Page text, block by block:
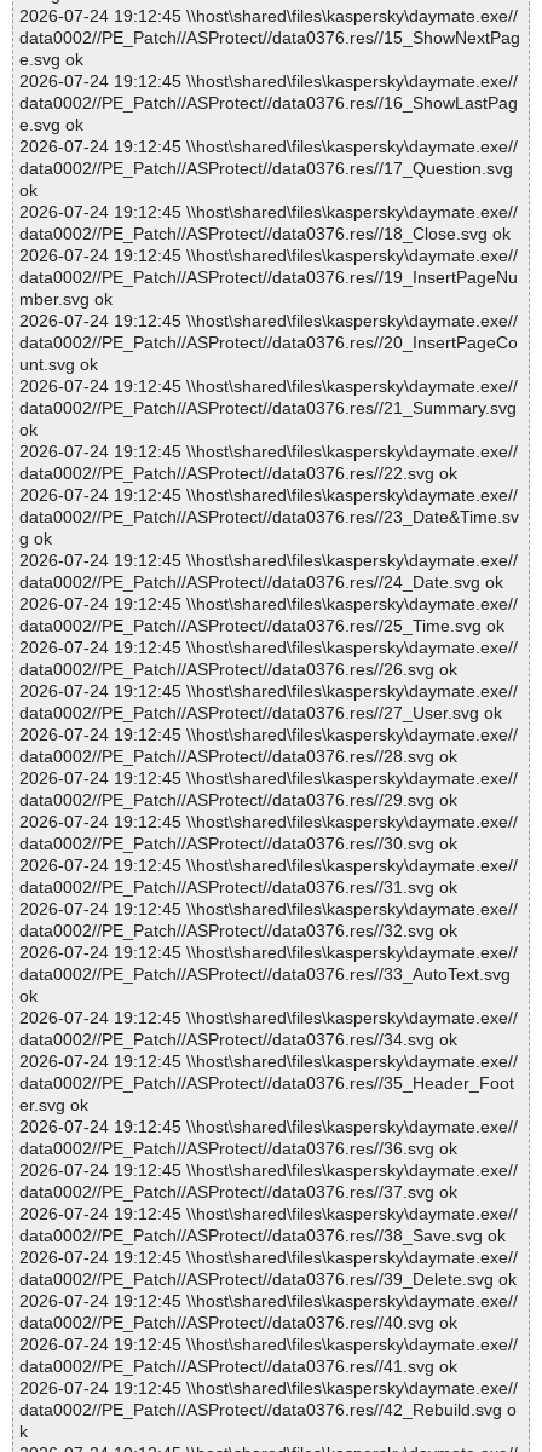
2026-07-24 19:12:45 \\host\shared\files\kaspersky\daymate.exe//
data0002//PE_Patch//ASProtect//data0376.res//15_ShowNextPag
e.svg ok
2026-07-24 19:12:45 \\host\shared\files\kaspersky\daymate.exe//
data0002//PE_Patch//ASProtect//data0376.res//16_ShowLastPag
e.svg ok
2026-07-24 19:12:45 \\host\shared\files\kaspersky\daymate.exe//
data0002//PE_Patch//ASProtect//data0376.res//17_Question.svg
ok
2026-07-24 19:12:45 \\host\shared\files\kaspersky\daymate.exe//
data0002//PE_Patch//ASProtect//data0376.res//18_Close.svg ok
2026-07-24 19:12:45 \\host\shared\files\kaspersky\daymate.exe//
data0002//PE_Patch//ASProtect//data0376.res//19_InsertPageNu
mber.svg ok
2026-07-24 19:12:45 \\host\shared\files\kaspersky\daymate.exe//
data0002//PE_Patch//ASProtect//data0376.res//20_InsertPageCo
unt.svg ok
2026-07-24 19:12:45 \\host\shared\files\kaspersky\daymate.exe//
data0002//PE_Patch//ASProtect//data0376.res//21_Summary.svg
ok
2026-07-24 19:12:45 \\host\shared\files\kaspersky\daymate.exe//
data0002//PE_Patch//ASProtect//data0376.res//22.svg ok
2026-07-24 19:12:45 \\host\shared\files\kaspersky\daymate.exe//
data0002//PE_Patch//ASProtect//data0376.res//23_Date&Time.sv
g ok
2026-07-24 19:12:45 \\host\shared\files\kaspersky\daymate.exe//
data0002//PE_Patch//ASProtect//data0376.res//24_Date.svg ok
2026-07-24 19:12:45 \\host\shared\files\kaspersky\daymate.exe//
data0002//PE_Patch//ASProtect//data0376.res//25_Time.svg ok
2026-07-24 19:12:45 \\host\shared\files\kaspersky\daymate.exe//
data0002//PE_Patch//ASProtect//data0376.res//26.svg ok
2026-07-24 19:12:45 \\host\shared\files\kaspersky\daymate.exe//
data0002//PE_Patch//ASProtect//data0376.res//27_User.svg ok
2026-07-24 19:12:45 \\host\shared\files\kaspersky\daymate.exe//
data0002//PE_Patch//ASProtect//data0376.res//28.svg ok
2026-07-24 19:12:45 \\host\shared\files\kaspersky\daymate.exe//
data0002//PE_Patch//ASProtect//data0376.res//29.svg ok
2026-07-24 19:12:45 \\host\shared\files\kaspersky\daymate.exe//
data0002//PE_Patch//ASProtect//data0376.res//30.svg ok
2026-07-24 19:12:45 \\host\shared\files\kaspersky\daymate.exe//
data0002//PE_Patch//ASProtect//data0376.res//31.svg ok
2026-07-24 19:12:45 \\host\shared\files\kaspersky\daymate.exe//
data0002//PE_Patch//ASProtect//data0376.res//32.svg ok
2026-07-24 19:12:45 \\host\shared\files\kaspersky\daymate.exe//
data0002//PE_Patch//ASProtect//data0376.res//33_AutoText.svg
ok
2026-07-24 19:12:45 \\host\shared\files\kaspersky\daymate.exe//
data0002//PE_Patch//ASProtect//data0376.res//34.svg ok
2026-07-24 19:12:45 \\host\shared\files\kaspersky\daymate.exe//
data0002//PE_Patch//ASProtect//data0376.res//35_Header_Foot
er.svg ok
2026-07-24 19:12:45 \\host\shared\files\kaspersky\daymate.exe//
data0002//PE_Patch//ASProtect//data0376.res//36.svg ok
2026-07-24 19:12:45 \\host\shared\files\kaspersky\daymate.exe//
data0002//PE_Patch//ASProtect//data0376.res//37.svg ok
2026-07-24 19:12:45 \\host\shared\files\kaspersky\daymate.exe//
data0002//PE_Patch//ASProtect//data0376.res//38_Save.svg ok
2026-07-24 19:12:45 \\host\shared\files\kaspersky\daymate.exe//
data0002//PE_Patch//ASProtect//data0376.res//39_Delete.svg ok
2026-07-24 19:12:45 \\host\shared\files\kaspersky\daymate.exe//
data0002//PE_Patch//ASProtect//data0376.res//40.svg ok
2026-07-24 19:12:45 \\host\shared\files\kaspersky\daymate.exe//
data0002//PE_Patch//ASProtect//data0376.res//41.svg ok
2026-07-24 19:12:45 \\host\shared\files\kaspersky\daymate.exe//
data0002//PE_Patch//ASProtect//data0376.res//42_Rebuild.svg o
k